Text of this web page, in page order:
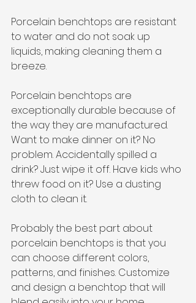
Porcelain benchtops are resistant
to water and do not soak up
liquids, making cleaning them a
breeze.
Porcelain benchtops are
exceptionally durable because of
the way they are manufactured.
Want to make dinner on it? No
problem. Accidentally spilled a
drink? Just wipe it off. Have kids who
threw food on it? Use a dusting
cloth to clean it.
Probably the best part about
porcelain benchtops is that you
can choose different colors,
patterns, and finishes. Customize
and design a benchtop that will